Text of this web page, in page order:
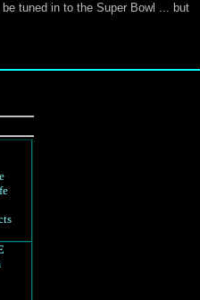
tuned in to the Super Bowl ... but